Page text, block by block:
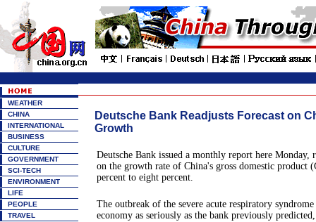
WEATHER
CHINA
INTERNATIONAL
BUSINESS
CULTURE
GOVERNMENT
SCI-TECH
ENVIRONMENT
LIFE
PEOPLE
TRAVEL
Deutsche Bank Readjusts Forecast on
Growth
Deutsche Bank issued a monthly report here Monday,
on the growth rate of China's gross domestic product
percent to eight percent.
The outbreak of the severe acute respiratory
economy as seriously as the bank previously